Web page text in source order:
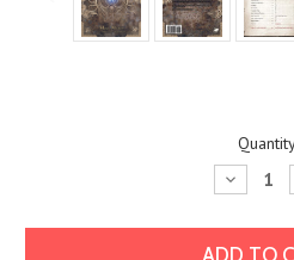
Decrease
Quantity: